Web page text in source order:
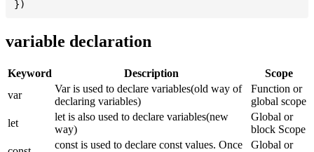
variable declaration
Keyword Description
Scope
var
Var is used to declare variables(old way of
declaring variables)
Function or
global scope
let
let is also used to declare variables(new
way)
Global or
block Scope
const is used to declare const values. Once
Global or